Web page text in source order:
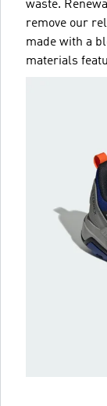
waste.
remove our
made with a
materials